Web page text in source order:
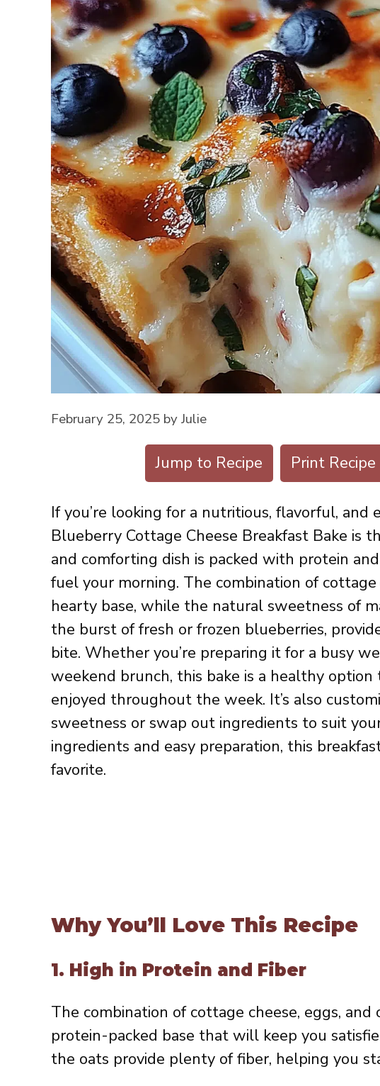
February 25, 2025 byJulie
Jump to Recipe Print Recipe
If you’re looking for a nutritious, flavorful, and
Blueberry Cottage Cheese Breakfast Bake is
and comforting dish is packed with protein
fuel your morning. The combination of cottage
hearty base, while the natural sweetness of
the burst of fresh or frozen blueberries,
bite. Whether you’re preparing it for a busy
weekend brunch, this bake is a healthy option
enjoyed throughout the week. It’s also
sweetness or swap out ingredients to suit
ingredients and easy preparation, this
favorite.
Why You’ll Love This Recipe
1. High in Protein and Fiber
The combination of cottage cheese, eggs, and
protein-packed base that will keep you
the oats provide plenty of fiber, helping you